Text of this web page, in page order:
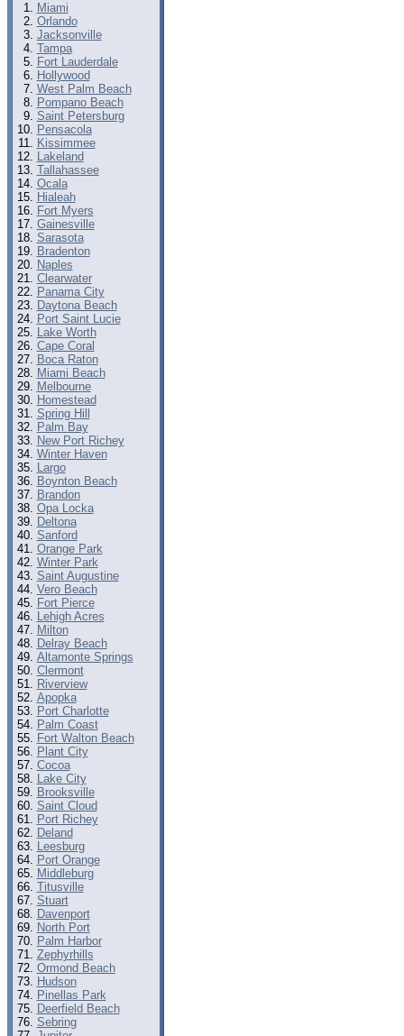
Miami
Orlando
Jacksonville
Tampa
Fort Lauderdale
Hollywood
West Palm Beach
Pompano Beach
Saint Petersburg
Pensacola
Kissimmee
Lakeland
Tallahassee
Ocala
Hialeah
Fort Myers
Gainesville
Sarasota
Bradenton
Naples
Clearwater
Panama City
Daytona Beach
Port Saint Lucie
Lake Worth
Cape Coral
Boca Raton
Miami Beach
Melbourne
Homestead
Spring Hill
Palm Bay
New Port Richey
Winter Haven
Largo
Boynton Beach
Brandon
Opa Locka
Deltona
Sanford
Orange Park
Winter Park
Saint Augustine
Vero Beach
Fort Pierce
Lehigh Acres
Milton
Delray Beach
Altamonte Springs
Clermont
Riverview
Apopka
Port Charlotte
Palm Coast
Fort Walton Beach
Plant City
Cocoa
Lake City
Brooksville
Saint Cloud
Port Richey
Deland
Leesburg
Port Orange
Middleburg
Titusville
Stuart
Davenport
North Port
Palm Harbor
Zephyrhills
Ormond Beach
Hudson
Pinellas Park
Deerfield Beach
Sebring